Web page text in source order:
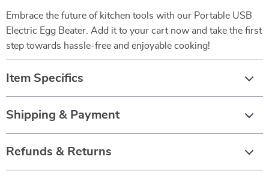
Embrace the future of kitchen tools with our Portable USB
Electric Egg Beater. Add it to your cart now and take the first
step towards hassle-free and enjoyable cooking!
Item Specifics
Shipping & Payment
Refunds & Returns